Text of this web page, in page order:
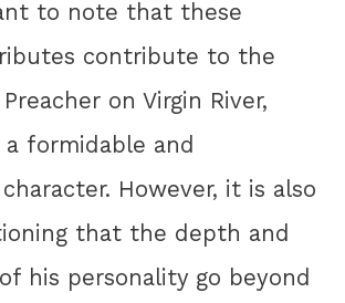
to note that these
contribute to the
on Virgin River,
formidable and
However, it is also
that the depth and
his personality go beyond